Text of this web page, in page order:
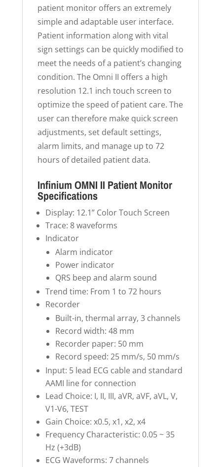
patient monitor offers an extremely
simple and adaptable user interface.
Patient information along with vital
sign settings can be quickly modified to
meet the needs of a patient’s changing
condition. The Omni II offers a high
resolution 12.1 inch touch screen to
optimize the speed of patient care. The
user can therefore make quick screen
adjustments, set default settings,
alarm limits, and manage up to 72
hours of detailed patient data.
Infinium OMNI II Patient Monitor
Specifications
Display: 12.1” Color Touch Screen
Trace: 8 waveforms
Indicator
Alarm indicator
Power indicator
QRS beep and alarm sound
Trend time: From 1 to 72 hours
Recorder
Built-in, thermal array, 3 channels
Record width: 48 mm
Recorder paper: 50 mm
Record speed: 25 mm/s, 50 mm/s
Input: 5 lead ECG cable and standard
AAMI line for connection
Lead Choice: I, II, III, aVR, aVF, aVL, V,
V1-V6, TEST
Gain Choice: x0.5, x1, x2, x4
Frequency Characteristic: 0.05 ~ 35
Hz (+3dB)
ECG Waveforms: 7 channels